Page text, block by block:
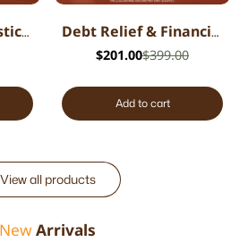
Legal Victory & Justice Alignment Combo Debt Relief & Financial Stability Combo
$399.00
$201.00
Add to cart
View all products
NewArrivals